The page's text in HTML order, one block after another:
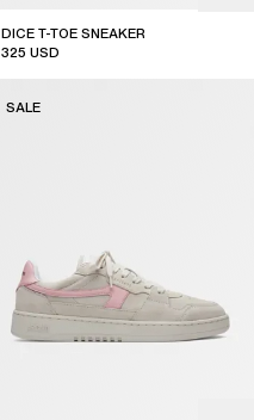
DICE T-TOE SNEAKER
325 USD
SALE